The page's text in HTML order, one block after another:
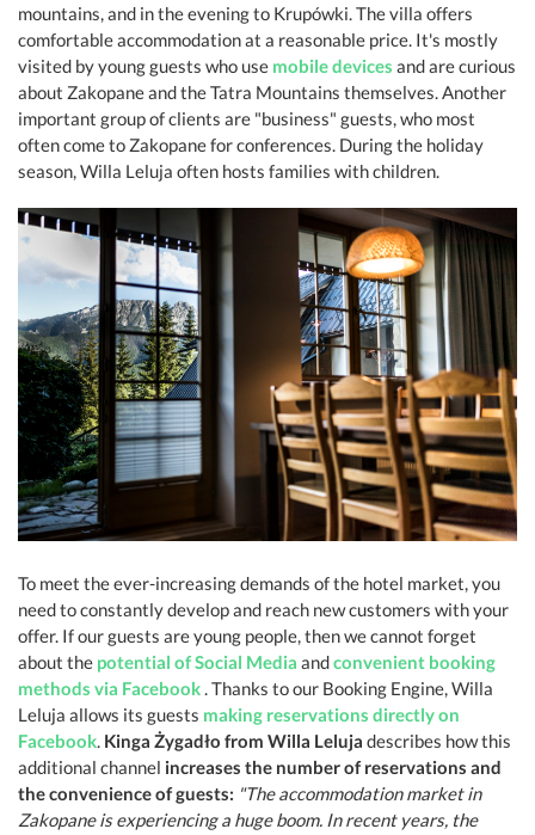
mountains, and in the evening to Krupówki. The villa offers
comfortable accommodation at a reasonable price. It's mostly
visited by young guests who use mobile devices and are curious
about Zakopane and the Tatra Mountains themselves. Another
important group of clients are "business" guests, who most
often come to Zakopane for conferences. During the holiday
season, Willa Leluja often hosts families with children.
To meet the ever-increasing demands of the hotel market, you
need to constantly develop and reach new customers with your
offer. If our guests are young people, then we cannot forget
about the potential of Social Media andconvenient booking
methods via Facebook . Thanks to our Booking Engine, Willa
Leluja allows its guests making reservations directly on
Facebook. Kinga Żygadło from Willa Leluja describes how this
additional channel increases the number of reservations and
the convenience of guests: "The accommodation market in
Zakopane is experiencing a huge boom. In recent years, the